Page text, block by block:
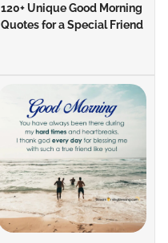
120+ Unique Good Morning
Quotes for a Special Friend